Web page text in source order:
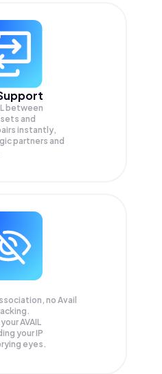
between
and
instantly,
partners and
no Avail
AVAIL
your IP
eyes.